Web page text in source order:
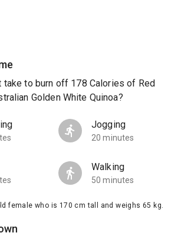
take to burn off 178 Calories of Red
Golden White Quinoa?
Jogging
20 minutes
Walking
50 minutes
female who is 170 cm tall and weighs 65 kg.